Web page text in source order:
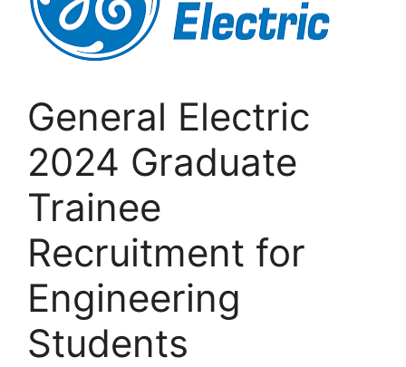
General Electric
2024 Graduate
Trainee
Recruitment for
Engineering
Students